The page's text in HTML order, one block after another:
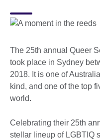
The 25th annual Queer
took place in Sydney
2018. It is one of
kind, and one of the top
world.
Celebrating their 25th
stellar lineup of LGBTIQ